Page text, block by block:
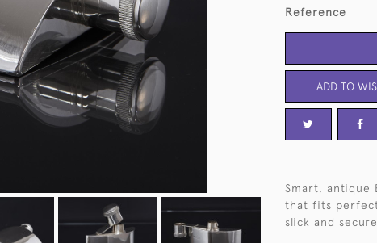
Reference
ADD TO
Smart, antique
that fits
slick and